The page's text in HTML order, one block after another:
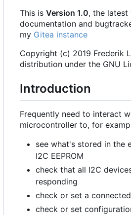
This is Version 1.0, the latest
documentation and
my Gitea instance
Copyright (c) 2019 Frederik
distribution under the GNU
Introduction
Frequently need to interact
microcontroller to, for
see what's stored in the
I2C EEPROM
check that all I2C
responding
check or set a
check or set